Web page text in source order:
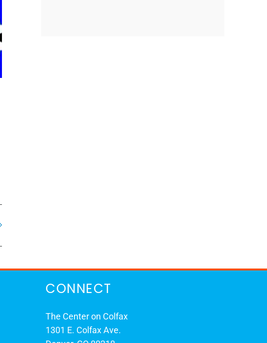
CONNECT
The Center on Colfax
1301 E. Colfax Ave.